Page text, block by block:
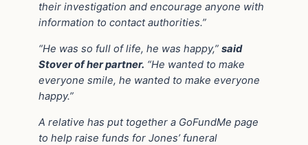
their investigation and encourage anyone with
information to contact authorities.”
“He was so full of life, he was happy,” said
Stover of her partner. “He wanted to make
everyone smile, he wanted to make everyone
happy.”
A relative has put together a GoFundMe page
to help raise funds for Jones’ funeral